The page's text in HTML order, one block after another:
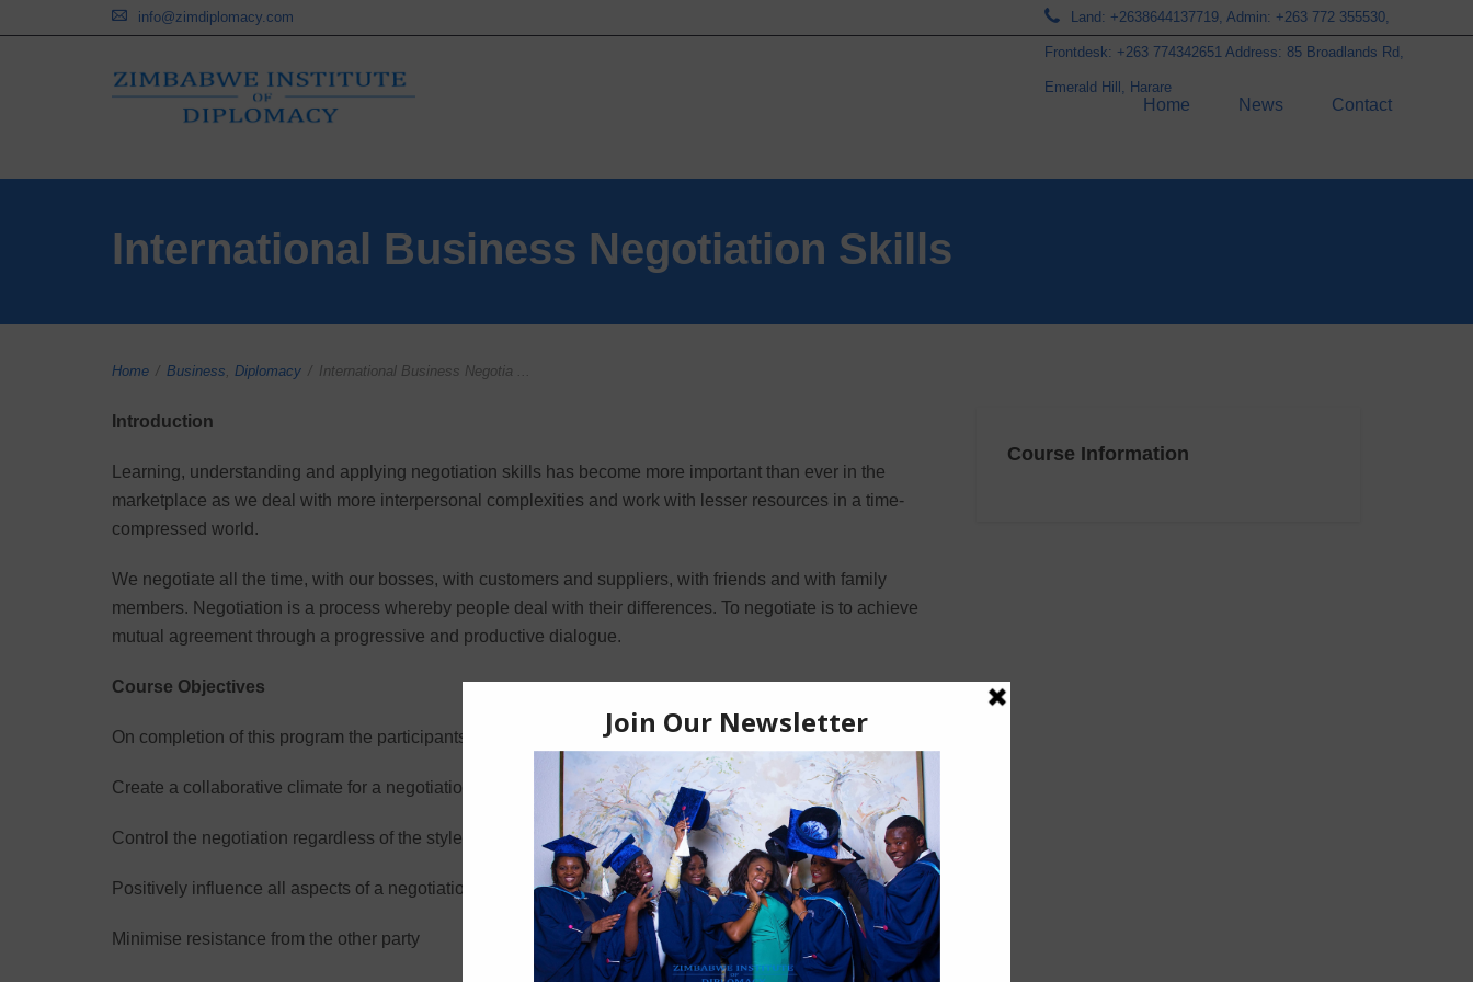
Land: +2638644137719, Admin: +263 772 355530,
Frontdesk: +263 774342651 Address: 85 Broadlands Rd,
Emerald Hill, Harare
info@zimdiplomacy.com
Home News Contact
International Business Negotiation Skills
Home / Business, Diplomacy / International Business Negotia ...
Introduction
Learning, understanding and applying negotiation skills has become more important than ever in the
marketplace as we deal with more interpersonal complexities and work with lesser resources in a time-
compressed world.
We negotiate all the time, with our bosses, with customers and suppliers, with friends and with family
members. Negotiation is a process whereby people deal with their differences. To negotiate is to achieve
mutual agreement through a progressive and productive dialogue.
Course Objectives
On completion of this program the participants will be able to:
Create a collaborative climate for a negotiation
Control the negotiation regardless of the style you meet
Positively influence all aspects of a negotiation
Minimise resistance from the other party
Course Information